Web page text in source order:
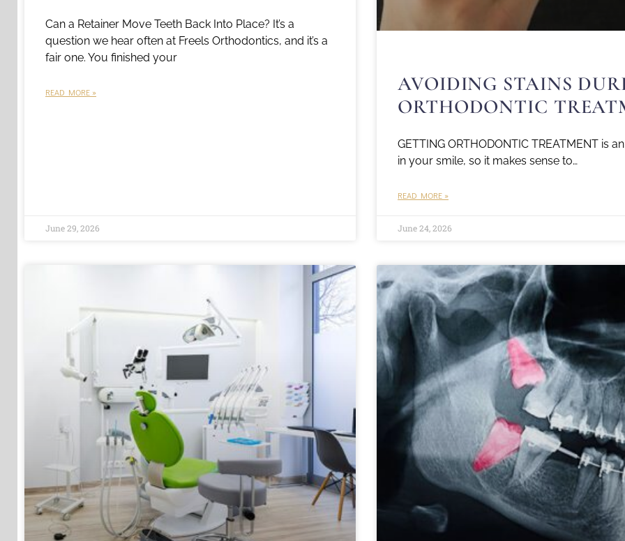
Can a Retainer Move Teeth Back Into Place? It’s a
question we hear often at Freels Orthodontics, and it’s a
fair one. You finished your
READ MORE »
June 29, 2026
AVOIDING STAINS
ORTHODONTIC
GETTING ORTHODONTIC TREATMENT is
in your smile, so it makes sense to…
READ MORE »
June 24, 2026